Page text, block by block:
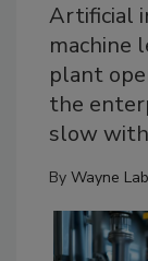
Artificial
machine
plant
the
slow
By Wayne